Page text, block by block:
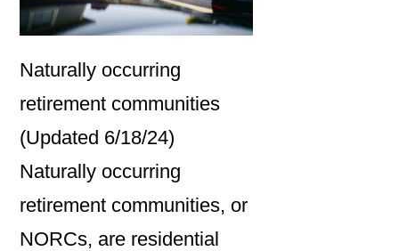
Naturally occurring
retirement communities
(Updated 6/18/24)
Naturally occurring
retirement communities, or
NORCs, are residential